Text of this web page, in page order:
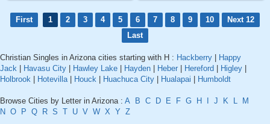
First 1 2 3 4 5 6 7 8 9 10
Next 12
Last
Christian Singles in Arizona cities starting with H : Hackberry
Happy
Jack
Havasu City Hawley Lake Hayden Heber Hereford Higley
Holbrook
Hotevilla| Houck Huachuca City Hualapai Humboldt
Browse Cities by Letter in Arizona : A B C D E F G H J K L
M
N O P Q R S T U V W X Y Z